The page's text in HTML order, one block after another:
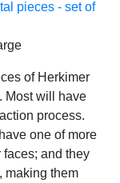
of Herkimer
Most will have
process.
one of more
and they
making them